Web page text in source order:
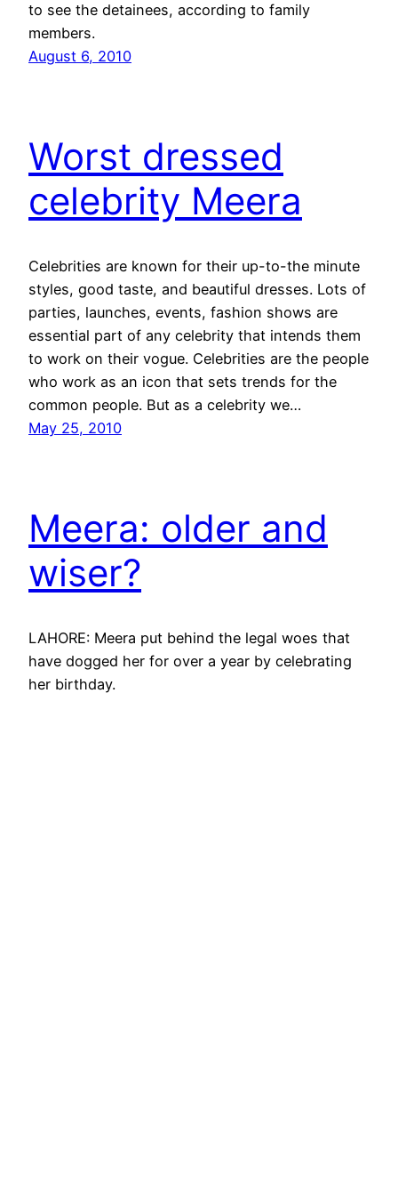
to see the detainees, according to family
members.
August 6, 2010
Worst dressed
celebrity Meera
Celebrities are known for their up-to-the minute
styles, good taste, and beautiful dresses. Lots of
parties, launches, events, fashion shows are
essential part of any celebrity that intends them
to work on their vogue. Celebrities are the people
who work as an icon that sets trends for the
common people. But as a celebrity we…
May 25, 2010
Meera: older and
wiser?
LAHORE: Meera put behind the legal woes that
have dogged her for over a year by celebrating
her birthday.